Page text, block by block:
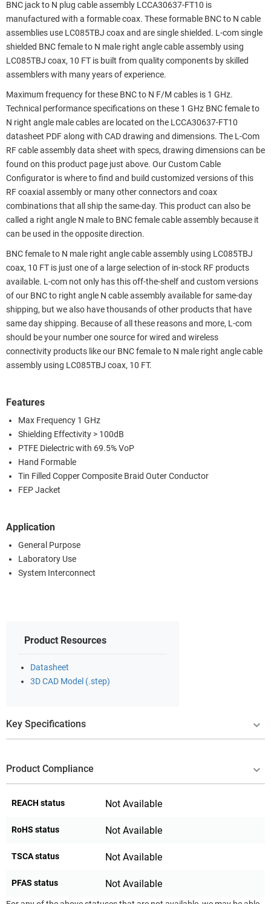
BNC jack to N plug cable assembly LCCA30637-FT10 is
manufactured with a formable coax. These formable BNC to N cable
assemblies use LC085TBJ coax and are single shielded. L-com single
shielded BNC female to N male right angle cable assembly using
LC085TBJ coax, 10 FT is built from quality components by skilled
assemblers with many years of experience.
Maximum frequency for these BNC to N F/M cables is 1 GHz.
Technical performance specifications on these 1 GHz BNC female to
N right angle male cables are located on the LCCA30637-FT10
datasheet PDF along with CAD drawing and dimensions. The L-Com
RF cable assembly data sheet with specs, drawing dimensions can be
found on this product page just above. Our Custom Cable
Configurator is where to find and build customized versions of this
RF coaxial assembly or many other connectors and coax
combinations that all ship the same-day. This product can also be
called a right angle N male to BNC female cable assembly because it
can be used in the opposite direction.
BNC female to N male right angle cable assembly using LC085TBJ
coax, 10 FT is just one of a large selection of in-stock RF products
available. L-com not only has this off-the-shelf and custom versions
of our BNC to right angle N cable assembly available for same-day
shipping, but we also have thousands of other products that have
same day shipping. Because of all these reasons and more, L-com
should be your number one source for wired and wireless
connectivity products like our BNC female to N male right angle cable
assembly using LC085TBJ coax, 10 FT.
Features
Max Frequency 1 GHz
Shielding Effectivity > 100dB
PTFE Dielectric with 69.5% VoP
Hand Formable
Tin Filled Copper Composite Braid Outer Conductor
FEP Jacket
Application
General Purpose
Laboratory Use
System Interconnect
Product Resources
Datasheet
3D CAD Model (.step)
Key Specifications
Product Compliance
REACH status Not Available
RoHS status Not Available
TSCA status Not Available
PFAS status Not Available